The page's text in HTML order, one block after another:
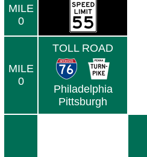
MILE
0
MILE
0
TOLL ROAD
Philadelphia
Pittsburgh